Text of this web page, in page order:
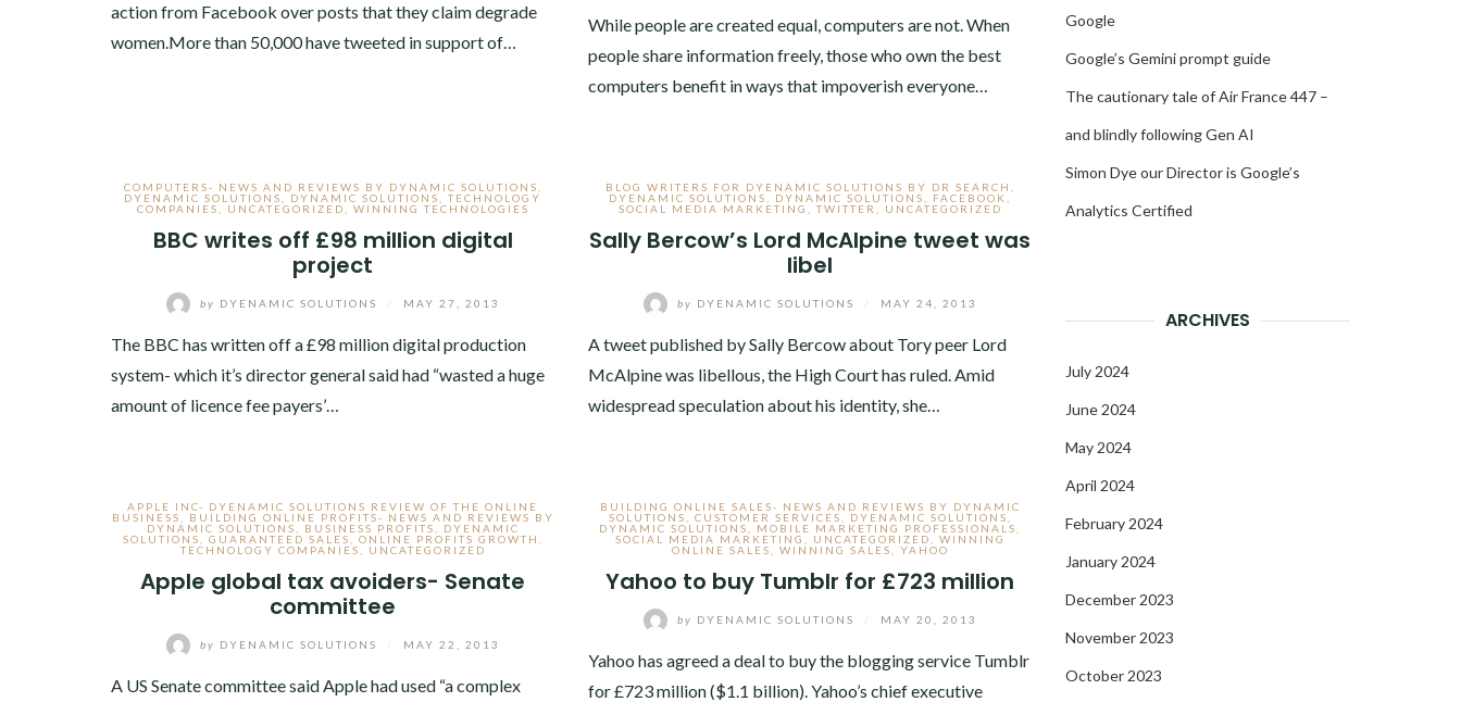
action from Facebook over posts that they claim degrade
women.More than 50,000 have tweeted in support of…
While people are created equal, computers are not. When
people share information freely, those who own the best
computers benefit in ways that impoverish everyone…
COMPUTERS- NEWS AND REVIEWS BY DYNAMIC SOLUTIONS
DYENAMIC SOLUTIONS
DYNAMIC SOLUTIONS ,TECHNOLOGY
COMPANIES
UNCATEGORIZED WINNING TECHNOLOGIES
BBC writes off £98 million digital
project
by DYENAMIC SOLUTIONS MAY 27, 2013
The BBC has written off a £98 million digital production
system- which it’s director general said had “wasted a huge
amount of licence fee payers’…
BLOG WRITERS FOR DYENAMIC SOLUTIONS BY DR SEARCH
DYENAMIC SOLUTIONS
DYNAMIC SOLUTIONS FACEBOOK
SOCIAL MEDIA MARKETING
,TWITTER UNCATEGORIZED
Sally Bercow’s Lord McAlpine tweet was
libel
by DYENAMIC SOLUTIONS MAY 24, 2013
A tweet published by Sally Bercow about Tory peer Lord
McAlpine was libellous, the High Court has ruled. Amid
widespread speculation about his identity, she…
APPLE INC- DYENAMIC SOLUTIONS REVIEW OF THE ONLINE
BUSINESS
BUILDING ONLINE PROFITS- NEWS AND REVIEWS BY
DYNAMIC SOLUTIONS
BUSINESS PROFITS
DYENAMIC
SOLUTIONS
GUARANTEED SALES ONLINE PROFITS GROWTH
TECHNOLOGY COMPANIES
UNCATEGORIZED
Apple global tax avoiders- Senate
committee
by DYENAMIC SOLUTIONS MAY 22, 2013
A US Senate committee said Apple had used “a complex
BUILDING ONLINE SALES- NEWS AND REVIEWS BY DYNAMIC
SOLUTIONS
CUSTOMER SERVICES DYENAMIC SOLUTIONS
DYNAMIC SOLUTIONS
MOBILE MARKETING PROFESSIONALS
SOCIAL MEDIA MARKETING
UNCATEGORIZED
WINNING
ONLINE SALES
WINNING SALES YAHOO
Yahoo to buy Tumblr for £723 million
by DYENAMIC SOLUTIONS MAY 20, 2013
Yahoo has agreed a deal to buy the blogging service Tumblr
for £723 million ($1.1 billion). Yahoo’s chief executive
Google
Google’s Gemini prompt guide
The cautionary tale of Air France 447 –
and blindly following Gen AI
Simon Dye our Director is Google’s
Analytics Certified
ARCHIVES
July 2024
June 2024
May 2024
April 2024
February 2024
January 2024
December 2023
November 2023
October 2023